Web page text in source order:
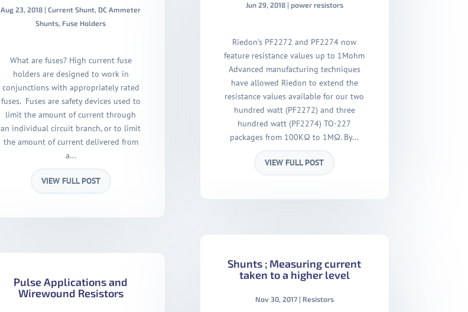
Aug 23, 2018 |Current Shunt, DC Ammeter
Shunts, Fuse Holders
What are fuses? High current fuse
holders are designed to work in
conjunctions with appropriately rated
fuses. Fuses are safety devices used to
limit the amount of current through
an individual circuit branch, or to limit
the amount of current delivered from
a...
VIEW FULL POST
Pulse Applications and
Wirewound Resistors
Jun 29, 2018| power resistors
Riedon's PF2272 and PF2274 now
feature resistance values up to 1Mohm
Advanced manufacturing techniques
have allowed Riedon to extend the
resistance values available for our two
hundred watt (PF2272) and three
hundred watt (PF2274) TO-227
packages from 100KΩ to 1MΩ. By...
VIEW FULL POST
Shunts ; Measuring current
taken to a higher level
Nov 30, 2017| Resistors